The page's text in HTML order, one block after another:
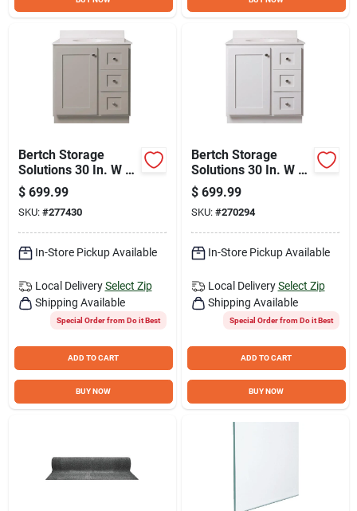
Bertch Storage
Solutions 30 In. W x
34-1/2 In. H x 21 In.
D Harbor Vanity
Base without Top, 2
Door/1 Drawer
$ 699.99
SKU: #277430
In-Store Pickup Available
Local Delivery Select Zip
Shipping Available
Special Order from Do it Best
ADD TO CART
BUY NOW
Bertch Storage
Solutions 30 In. W x
34-1/2 In. H x 21 In.
Deep White Vanity
Base without Top, 2
Door/1 Drawer
$ 699.99
SKU: #270294
In-Store Pickup Available
Local Delivery Select Zip
Shipping Available
Special Order from Do it Best
ADD TO CART
BUY NOW